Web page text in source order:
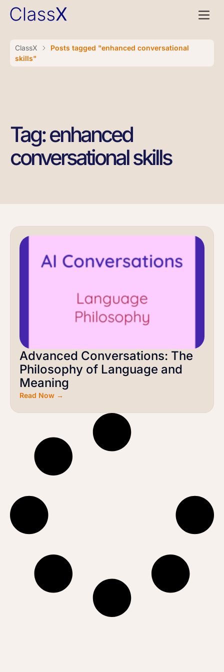
ClassX
Posts tagged "enhanced conversational
skills"
Tag: enhanced
conversational skills
Advanced Conversations: The
Philosophy of Language and
Meaning
Read Now →